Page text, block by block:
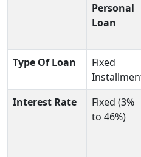
Personal
Loan
Type Of Loan
Fixed
Interest Rate
Fixed (3%
to 46%)